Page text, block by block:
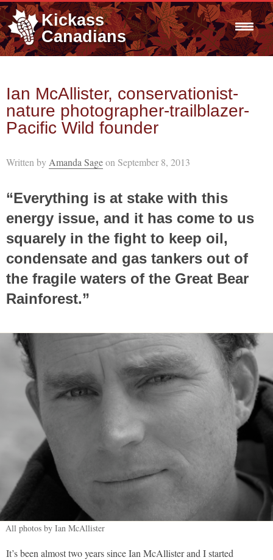
Kickass
Canadians
Ian McAllister, conservationist-
nature photographer-trailblazer-
Pacific Wild founder
Written byAmanda Sageon September 8, 2013
“Everything is at stake with this
energy issue, and it has come to us
squarely in the fight to keep oil,
condensate and gas tankers out of
the fragile waters of the Great Bear
Rainforest.”
All photos by Ian McAllister
It’s been almost two years since Ian McAllister and I started